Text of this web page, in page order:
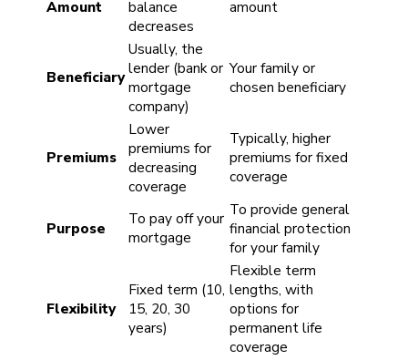
Amount
balance
decreases
amount
Beneficiary
Usually, the
lender (bank or
mortgage
company)
Your family or
chosen beneficiary
Premiums
Lower
premiums for
decreasing
coverage
Typically, higher
premiums for fixed
coverage
Purpose
To pay off your
mortgage
To provide general
financial protection
for your family
Flexibility
Fixed term (10,
15, 20, 30
years)
Flexible term
lengths, with
options for
permanent life
coverage